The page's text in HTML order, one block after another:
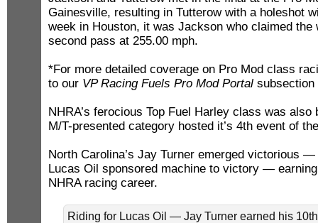
Gainesville, resulting in Tutterow with a holeshot
week in Houston, it was Jackson who claimed the
second pass at 255.00 mph.
*For more detailed coverage on Pro Mod class
to our VP Racing Fuels Pro Mod Portal subsection
NHRA’s ferocious Top Fuel Harley class was
M/T-presented category hosted it’s 4th event of
North Carolina’s Jay Turner emerged victorious
Lucas Oil sponsored machine to victory — earning
NHRA racing career.
Riding for Lucas Oil — Jay Turner earned his